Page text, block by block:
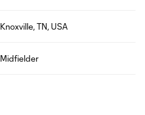
Knoxville, TN, USA
Midfielder